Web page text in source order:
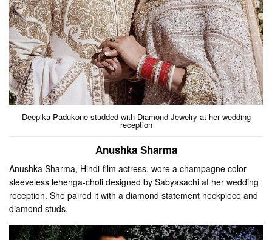
Deepika Padukone studded with Diamond Jewelry at her wedding
reception
Anushka Sharma
Anushka Sharma, Hindi-film actress, wore a champagne color
sleeveless lehenga-choli designed by Sabyasachi at her wedding
reception. She paired it with a diamond statement neckpiece and
diamond studs.